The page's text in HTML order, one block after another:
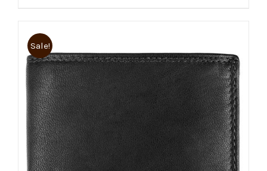
Sale!